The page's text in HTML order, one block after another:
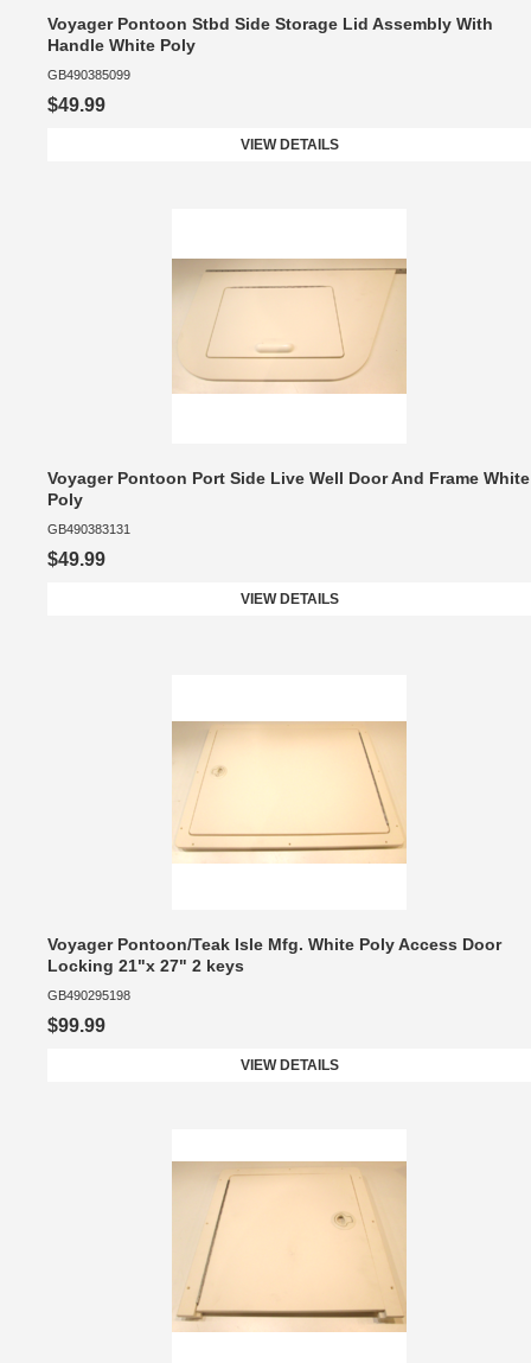
Voyager Pontoon Stbd Side Storage Lid Assembly With
Handle White Poly
GB490385099
$49.99
VIEW DETAILS
Voyager Pontoon Port Side Live Well Door And Frame White
Poly
GB490383131
$49.99
VIEW DETAILS
Voyager Pontoon/Teak Isle Mfg. White Poly Access Door
Locking 21"x 27" 2 keys
GB490295198
$99.99
VIEW DETAILS